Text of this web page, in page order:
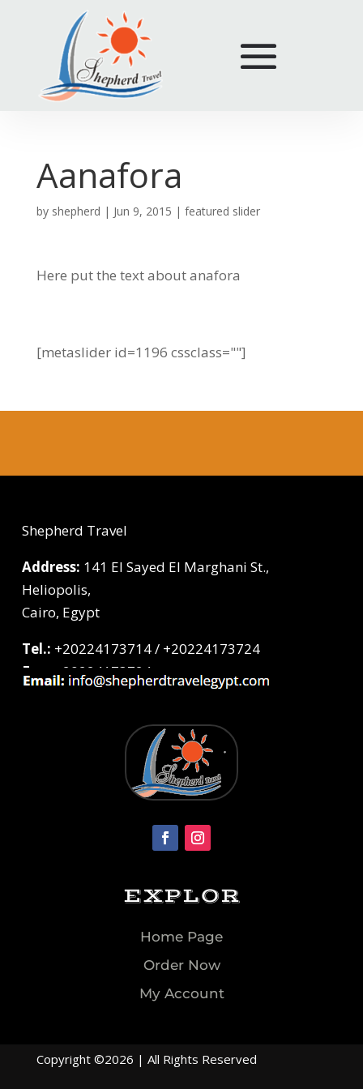
Aanafora
by shepherd | Jun 9, 2015 | featured slider
Here put the text about anafora
[metaslider id=1196 cssclass=""]
Shepherd Travel
Address: 141 El Sayed El Marghani St.,
Heliopolis,
Cairo, Egypt
Tel.: +20224173714 / +20224173724
Fax: +20224173724
EXPLOR
Home Page
Order Now
My Account
Copyright ©2026 | All Rights Reserved